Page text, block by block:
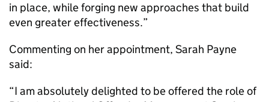
in place, while forging new approaches that build
even greater effectiveness.”
Commenting on her appointment, Sarah Payne
said:
“I am absolutely delighted to be offered the role of